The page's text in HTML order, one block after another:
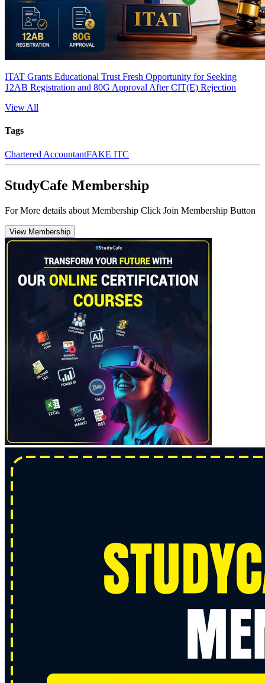
ITAT Grants Educational Trust Fresh Opportunity for Seeking
12AB Registration and 80G Approval After CIT(E) Rejection
View All
Tags
Chartered AccountantFAKE ITC
StudyCafe Membership
For More details about Membership Click Join Membership Button
View Membership